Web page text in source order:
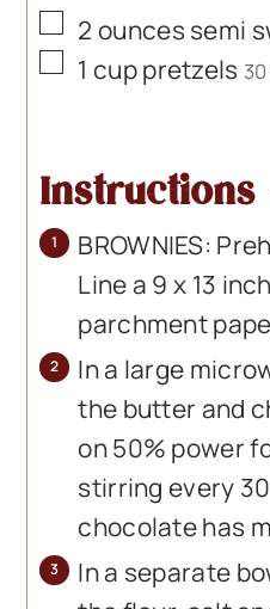
▢
2 ounces semi
▢
1 cuppretzels
Instructions
BROWNIES:
Line a 9 x 13
parchment
In a large
the butter and
on 50% power
stirring every
chocolate has
In a separate